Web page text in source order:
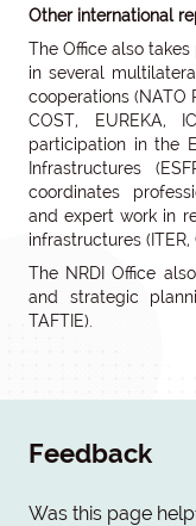
Other international
The Office also
in several
cooperations (NATO
COST, EUREKA,
participation in the
Infrastructures
coordinates
and expert work in
infrastructures (ITER,
The NRDI Office
and strategic
TAFTIE).
Feedback
Was this page